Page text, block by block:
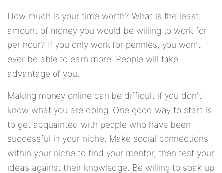
How much is your time worth? What is the least
amount of money you would be willing to work for
per hour? If you only work for pennies, you won't
ever be able to earn more. People will take
advantage of you.
Making money online can be difficult if you don't
know what you are doing. One good way to start is
to get acquainted with people who have been
successful in your niche. Make social connections
within your niche to find your mentor, then test your
ideas against their knowledge. Be willing to soak up